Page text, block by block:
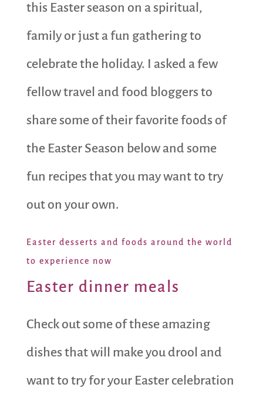
this Easter season on a spiritual,
family or just a fun gathering to
celebrate the holiday. I asked a few
fellow travel and food bloggers to
share some of their favorite foods of
the Easter Season below and some
fun recipes that you may want to try
out on your own.
Easter desserts and foods around the world
to experience now
Easter dinner meals
Check out some of these amazing
dishes that will make you drool and
want to try for your Easter celebration